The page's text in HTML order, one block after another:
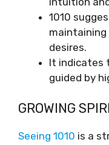
1010
maintaining
desires.
It indicates
guided by
GROWING
Seeing 1010 is a